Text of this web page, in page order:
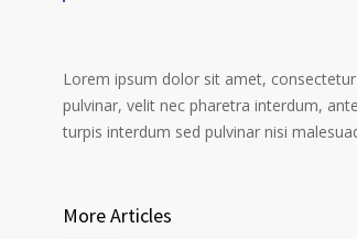
Lorem ipsum dolor sit amet,
pulvinar, velit nec pharetra interdum,
turpis interdum sed pulvinar nisi
More Articles